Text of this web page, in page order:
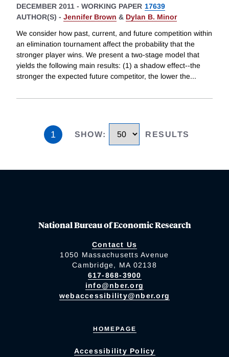
DECEMBER 2011 - WORKING PAPER 17639
AUTHOR(S) - Jennifer Brown & Dylan B. Minor
We consider how past, current, and future competition within
an elimination tournament affect the probability that the
stronger player wins. We present a two-stage model that
yields the following main results: (1) a shadow effect--the
stronger the expected future competitor, the lower the...
1 SHOW: RESULTS
National Bureau of Economic Research
Contact Us
1050 Massachusetts Avenue
Cambridge, MA 02138
617-868-3900
info@nber.org
webaccessibility@nber.org
HOMEPAGE
Accessibility Policy